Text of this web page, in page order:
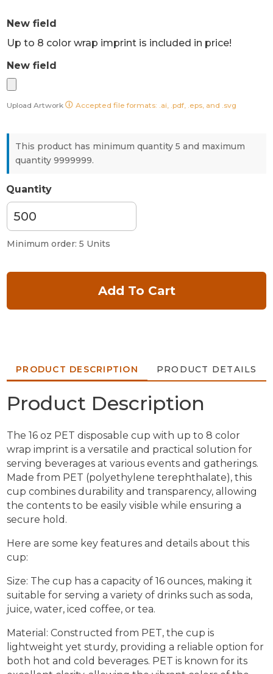
New field
Up to 8 color wrap imprint is included in price!
New field
Upload Artwork Accepted file formats: .ai, .pdf, .eps, and .svg
This product has minimum quantity 5 and maximum
quantity 9999999.
Quantity
Minimum order: 5 Units
Add To Cart
PRODUCT DESCRIPTION PRODUCT DETAILS
Product Description
The 16 oz PET disposable cup with up to 8 color
wrap imprint is a versatile and practical solution for
serving beverages at various events and gatherings.
Made from PET (polyethylene terephthalate), this
cup combines durability and transparency, allowing
the contents to be easily visible while ensuring a
secure hold.
Here are some key features and details about this
cup:
Size: The cup has a capacity of 16 ounces, making it
suitable for serving a variety of drinks such as soda,
juice, water, iced coffee, or tea.
Material: Constructed from PET, the cup is
lightweight yet sturdy, providing a reliable option for
both hot and cold beverages. PET is known for its